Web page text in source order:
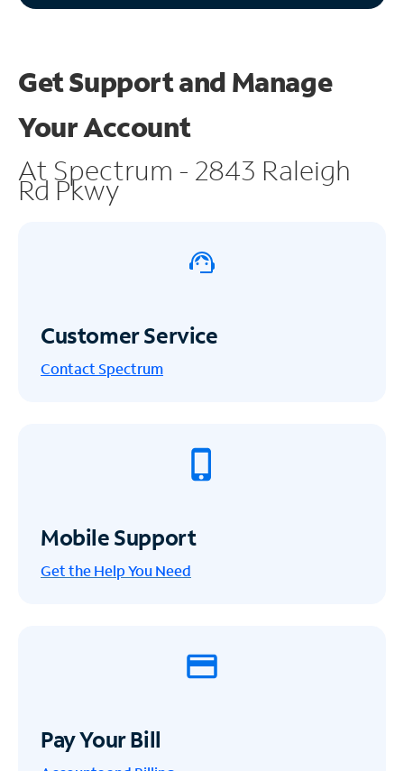
Get Support and Manage
Your Account
At Spectrum - 2843 Raleigh
Rd Pkwy
Customer Service
Contact Spectrum
Mobile Support
Get the Help You Need
Pay Your Bill